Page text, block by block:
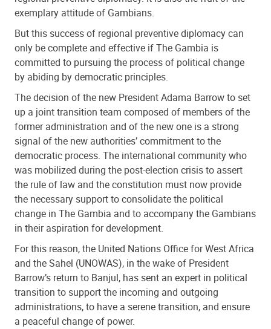
exemplary attitude of Gambians.
But this success of regional preventive diplomacy can
only be complete and effective if The Gambia is
committed to pursuing the process of political change
by abiding by democratic principles.
The decision of the new President Adama Barrow to set
up a joint transition team composed of members of the
former administration and of the new one is a strong
signal of the new authorities’ commitment to the
democratic process. The international community who
was mobilized during the post-election crisis to assert
the rule of law and the constitution must now provide
the necessary support to consolidate the political
change in The Gambia and to accompany the Gambians
in their aspiration for development.
For this reason, the United Nations Office for West Africa
and the Sahel (UNOWAS), in the wake of President
Barrow’s return to Banjul, has sent an expert in political
transition to support the incoming and outgoing
administrations, to have a serene transition, and ensure
a peaceful change of power.